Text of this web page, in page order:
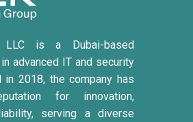
LLC is a Dubai-based
advanced IT and security
in 2018, the company has
for innovation,
serving a diverse